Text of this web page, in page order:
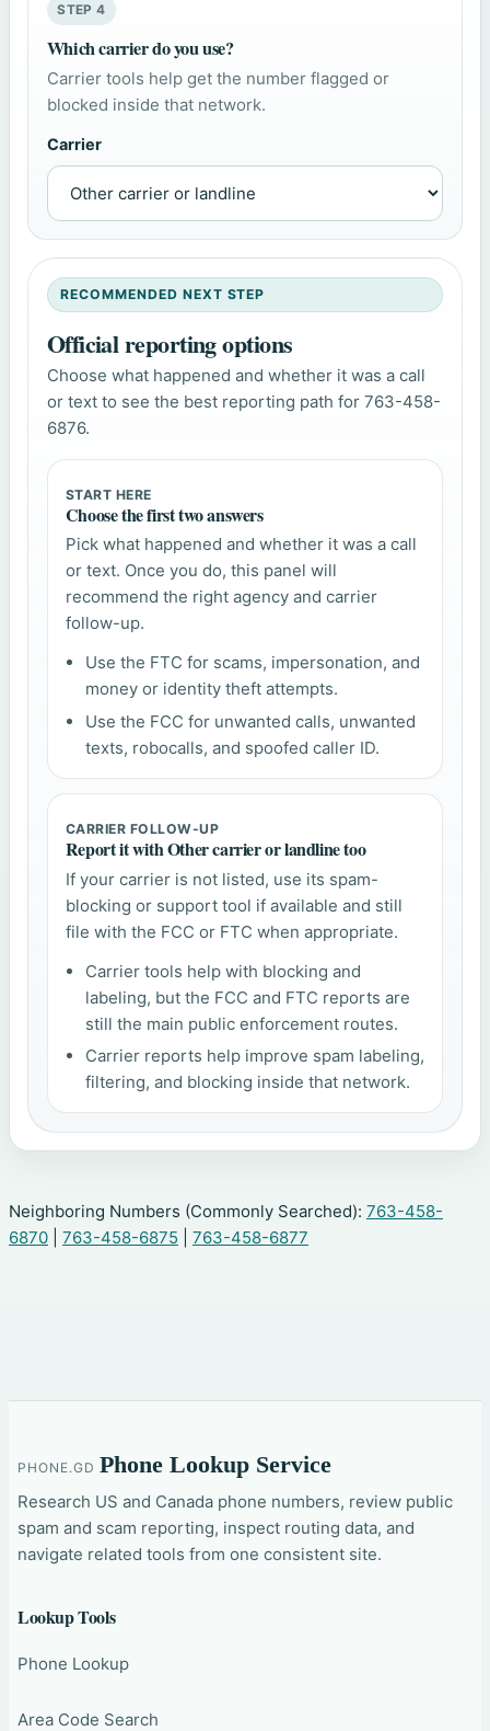
STEP 4
Which carrier do you use?
Carrier tools help get the number flagged or
blocked inside that network.
Carrier
RECOMMENDED NEXT STEP
Official reporting options
Choose what happened and whether it was a call
or text to see the best reporting path for 763-458-
6876.
START HERE
Choose the first two answers
Pick what happened and whether it was a call
or text. Once you do, this panel will
recommend the right agency and carrier
follow-up.
Use the FTC for scams, impersonation, and
money or identity theft attempts.
Use the FCC for unwanted calls, unwanted
texts, robocalls, and spoofed caller ID.
CARRIER FOLLOW-UP
Report it with Other carrier or landline too
If your carrier is not listed, use its spam-
blocking or support tool if available and still
file with the FCC or FTC when appropriate.
Carrier tools help with blocking and
labeling, but the FCC and FTC reports are
still the main public enforcement routes.
Carrier reports help improve spam labeling,
filtering, and blocking inside that network.
Neighboring Numbers (Commonly Searched): 763-458-
6870
763-458-6875 763-458-6877
PHONE.GD Phone Lookup Service
Research US and Canada phone numbers, review public
spam and scam reporting, inspect routing data, and
navigate related tools from one consistent site.
Lookup Tools
Phone Lookup
Area Code Search